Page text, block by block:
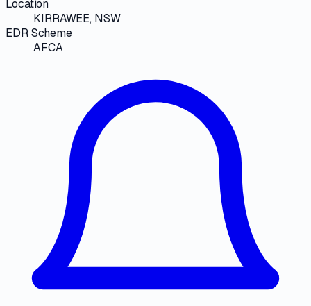
Location
KIRRAWEE, NSW
EDR Scheme
AFCA